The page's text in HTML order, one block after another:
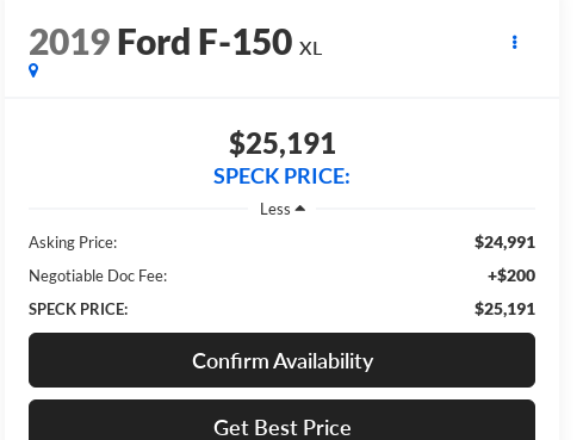
2019Ford F-150 XL
$25,191
SPECK PRICE:
Less
Asking Price:
$24,991
Negotiable Doc Fee: +$200
SPECK PRICE: $25,191
Confirm Availability
Get Best Price